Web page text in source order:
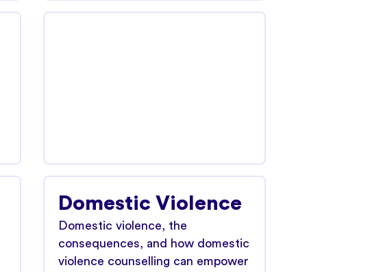
Domestic Violence
Domestic violence, the
consequences, and how domestic
violence counselling can empower